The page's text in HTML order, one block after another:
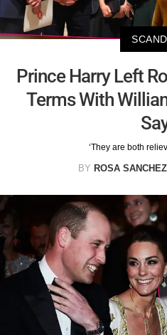
Prince Harry Left
Terms With
‘They are both
BY ROSA SANCHEZ